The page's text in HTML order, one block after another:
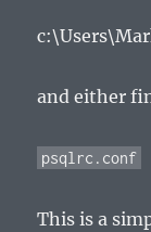
and either
psqlrc.conf
This is a